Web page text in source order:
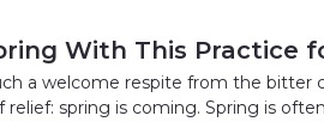
With This Practice
a welcome respite from the bitter
relief: spring is coming. Spring is